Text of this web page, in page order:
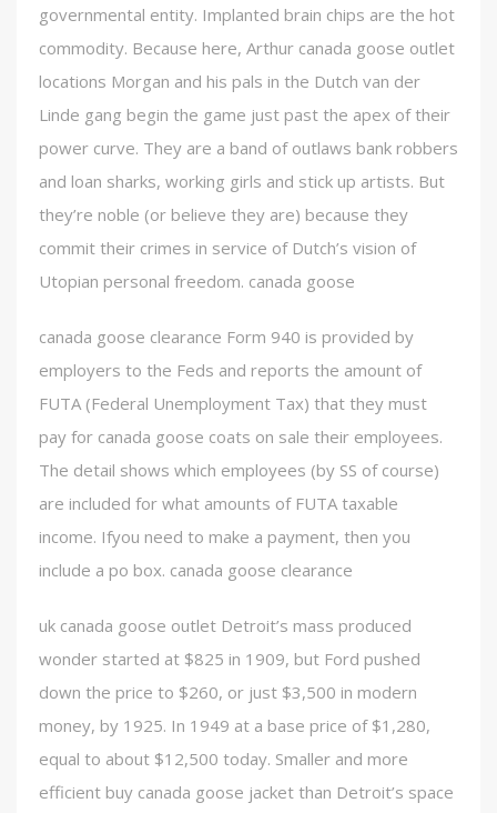
governmental entity. Implanted brain chips are the hot
commodity. Because here, Arthur canada goose outlet
locations Morgan and his pals in the Dutch van der
Linde gang begin the game just past the apex of their
power curve. They are a band of outlaws bank robbers
and loan sharks, working girls and stick up artists. But
they’re noble (or believe they are) because they
commit their crimes in service of Dutch’s vision of
Utopian personal freedom. canada goose
canada goose clearance Form 940 is provided by
employers to the Feds and reports the amount of
FUTA (Federal Unemployment Tax) that they must
pay for canada goose coats on sale their employees.
The detail shows which employees (by SS of course)
are included for what amounts of FUTA taxable
income. Ifyou need to make a payment, then you
include a po box. canada goose clearance
uk canada goose outlet Detroit’s mass produced
wonder started at $825 in 1909, but Ford pushed
down the price to $260, or just $3,500 in modern
money, by 1925. In 1949 at a base price of $1,280,
equal to about $12,500 today. Smaller and more
efficient buy canada goose jacket than Detroit’s space